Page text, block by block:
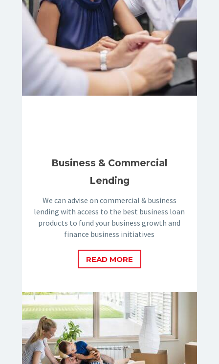
Business & Commercial
Lending
We can advise on commercial & business
lending with access to the best business loan
products to fund your business growth and
finance business initiatives
READ MORE